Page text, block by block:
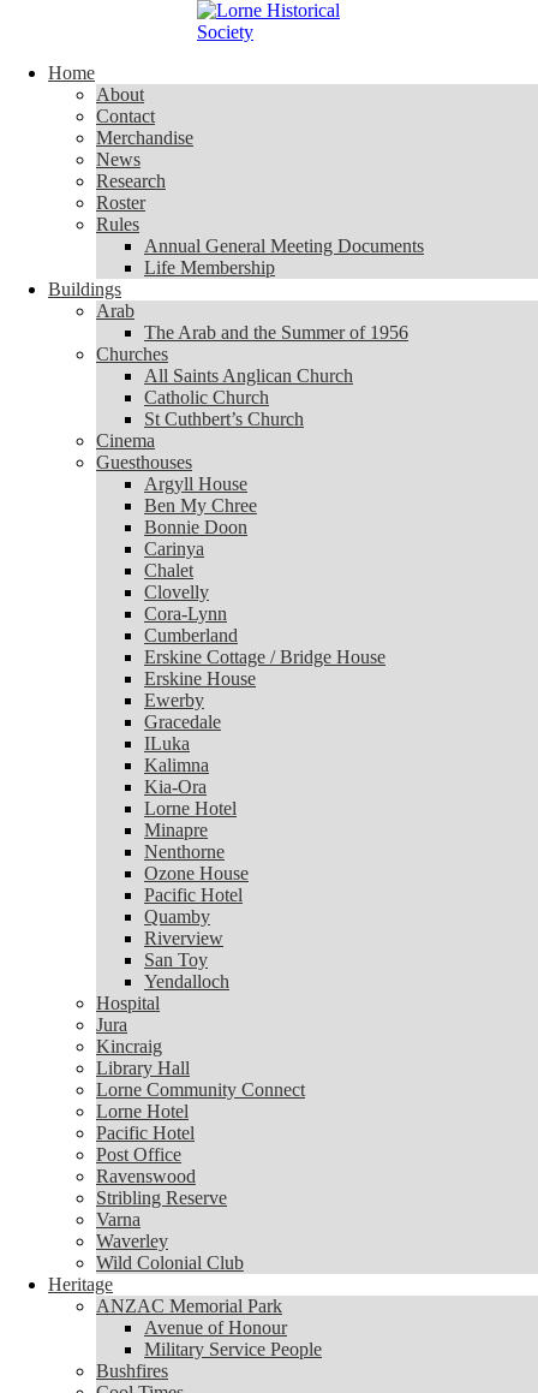
About
Contact
Merchandise
News
Research
Roster
Rules
Life Membership
Buildings
Arab
Churches
All Saints Anglican Church
Catholic Church
St Cuthbert’s Church
Cinema
Guesthouses
Argyll House
Ben My Chree
Bonnie Doon
Carinya
Chalet
Clovelly
Cora-Lynn
Cumberland
Erskine Cottage / Bridge House
Erskine House
Ewerby
Gracedale
ILuka
Kalimna
Kia-Ora
Lorne Hotel
Minapre
Nenthorne
Ozone House
Pacific Hotel
Quamby
Riverview
San Toy
Yendalloch
Hospital
Jura
Kincraig
Library Hall
Lorne Community Connect
Lorne Hotel
Pacific Hotel
Post Office
Ravenswood
Stribling Reserve
Varna
Waverley
Wild Colonial Club
Heritage
ANZAC Memorial Park
Avenue of Honour
Military Service People
Bushfires
Cool Times
Home
About
Contact
Merchandise
News
Research
Roster
Rules
Annual General Meeting Documents
Life Membership
Buildings
Arab
The Arab and the Summer of 1956
Churches
All Saints Anglican Church
Catholic Church
St Cuthbert’s Church
Cinema
Guesthouses
Argyll House
Ben My Chree
Bonnie Doon
Carinya
Chalet
Clovelly
Cora-Lynn
Cumberland
Erskine Cottage / Bridge House
Erskine House
Ewerby
Gracedale
ILuka
Kalimna
Kia-Ora
Lorne Hotel
Minapre
Nenthorne
Ozone House
Pacific Hotel
Quamby
Riverview
San Toy
Yendalloch
Hospital
Jura
Kincraig
Library Hall
Lorne Community Connect
Lorne Hotel
Pacific Hotel
Post Office
Ravenswood
Stribling Reserve
Varna
Waverley
Wild Colonial Club
Heritage
ANZAC Memorial Park
Avenue of Honour
Military Service People
Bushfires